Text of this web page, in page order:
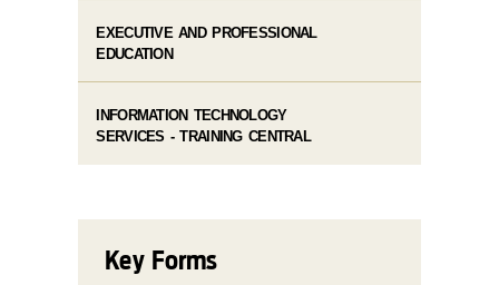
EXECUTIVE AND PROFESSIONAL
EDUCATION
INFORMATION TECHNOLOGY
SERVICES - TRAINING CENTRAL
Key Forms